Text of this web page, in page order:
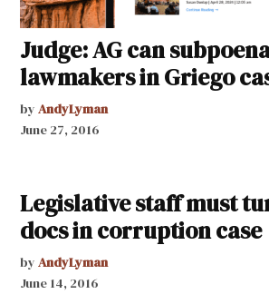
Judge: AG can
lawmakers in Griego
by AndyLyman
June 27, 2016
Legislative staff must
docs in corruption case
by AndyLyman
June 14, 2016